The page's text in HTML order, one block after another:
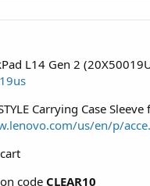
L14 Gen 2
Carrying Case
us/en/p/
code CLEAR10